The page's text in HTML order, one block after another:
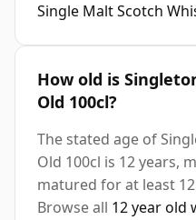
Single Malt Scotch
How old is
Old 100cl?
The stated age of
Old 100cl is 12 years,
matured for at least
Browse all 12 year old